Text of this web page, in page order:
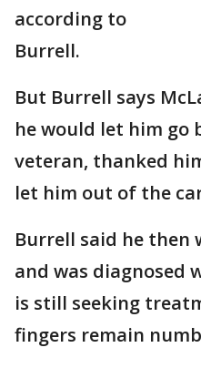
according to
Burrell.
But Burrell says
he would let him go
veteran, thanked
let him out of the
Burrell said he
and was diagnosed
is still seeking
fingers remain